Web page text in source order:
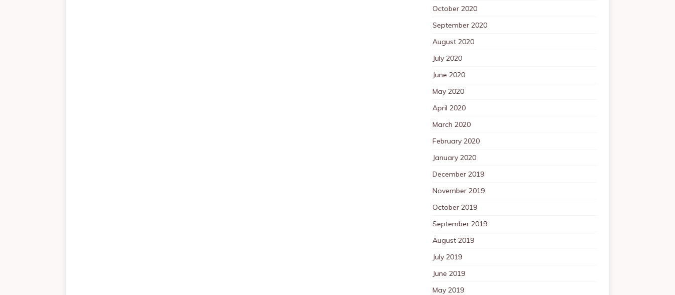
October 2020
September 2020
August 2020
July 2020
June 2020
May 2020
April 2020
March 2020
February 2020
January 2020
December 2019
November 2019
October 2019
September 2019
August 2019
July 2019
June 2019
May 2019